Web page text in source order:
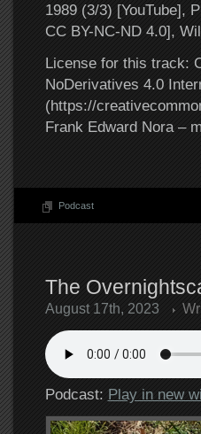
1989 (3/3) [YouTube],
CC BY-NC-ND 4.0],
License for this track:
NoDerivatives 4.0
(https://
Frank Edward Nora –
Podcast
The
August 17th, 2023
Podcast: Play in new